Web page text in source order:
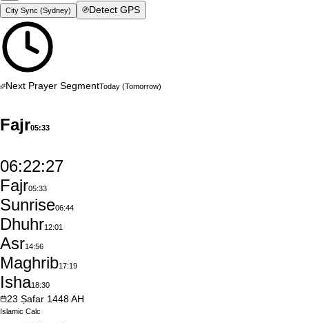
City Sync (Sydney) Detect GPS
Next Prayer SegmentToday (Tomorrow)
Fajr05:33
06:22:26
Fajr05:33
Sunrise06:44
Dhuhr12:01
Asr14:56
Maghrib17:19
Isha18:30
23 Ṣafar 1448AH
Islamic Calc